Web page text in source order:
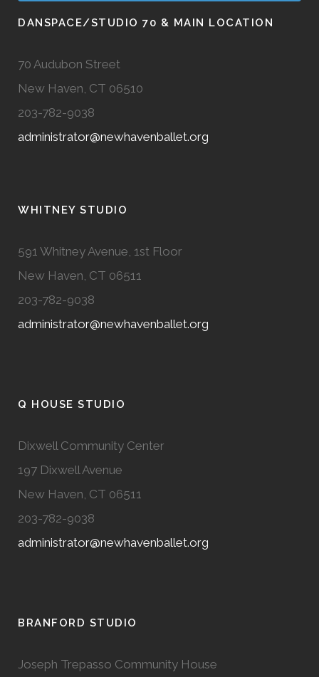
DANSPACE/STUDIO 70 & MAIN LOCATION
70 Audubon Street
New Haven, CT 06510
203-782-9038
administrator@newhavenballet.org
WHITNEY STUDIO
591 Whitney Avenue, 1st Floor
New Haven, CT 06511
203-782-9038
administrator@newhavenballet.org
Q HOUSE STUDIO
Dixwell Community Center
197 Dixwell Avenue
New Haven, CT 06511
203-782-9038
administrator@newhavenballet.org
BRANFORD STUDIO
Joseph Trepasso Community House